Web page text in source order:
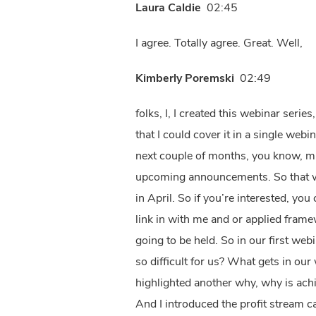
Laura Caldie 02:45
I agree. Totally agree. Great. Well,
Kimberly Poremski 02:49
folks, I, I created this webinar series, because there’s a lot that I want to cover about this topic. And I knew that there would be no way that I could cover it in a single webinar. So that’s how this series was born. And so I’m going to be hosting a series of webinars over the next couple of months, you know, might skip a month here and there with vacation time and things. But keep a lookout for those upcoming announcements. So that we can delve a little bit more deeply into the topic. I actually did conduct the first webinar last month in April. So if you’re interested, you can go to the applied frameworks website to locate that recording. And then also please feel free to link in with me and or applied frameworks, you can follow them on LinkedIn. And you’ll be able to learn when these next webinars are going to be held. So in our first webinar, we focused on the why. So couple couple of why’s there one, why is customer understanding so difficult for us? What gets in our way. And in that webinar, I highlighted 10 common barriers that we often face. And then I also highlighted another why, why is achieving customer understanding, so critical to the profitability and sustainability of our businesses. And I introduced the profit stream canvas, which I’m showing here. This canvas is a single page representation of the contents of an entire book that our CEO Jason Tanner and our co founder and Chief Innovation Officer Luke Hohmann have recently published. And in that last webinar, I focused on a couple key areas of the canvas where customer understanding really comes into play, and particularly with regard to effectively segmenting our customers. And you’re going to be hearing a little bit more about that today as well. So the idea here is that if we have greater customer understanding, and we can better segment our customers. This Canvas really helps us to identify who are we actually trying to deliver value for. It helps us help our customers to achieve greater customer ROI. It influences how we exchange value with different customers. It helps us to guide our pricing structures and our policies. It helps us to focus our value delivery and deliver the right solutions to the right segments. And in doing that, we can ensure greater levels of customer satisfaction, we can help to maximize profitability, and ultimately ensure business sustainability and longevity for our customers and ourselves. So that was a little bit of a recap of webinar one, and I do hope you’ll go back and take a listen to that. But in today’s session, I now want to turn our attention to who should we engage based on what we’re trying to